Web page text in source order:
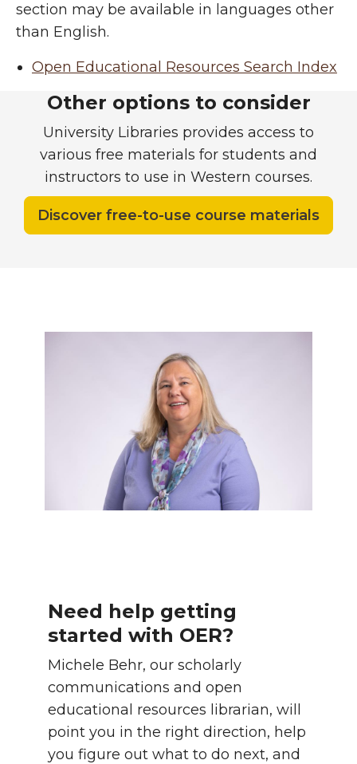
section may be available in languages other
than English.
Open Educational Resources Search Index
Free-to-use course
Other options to consider
University Libraries provides access to
various free materials for students and
instructors to use in Western courses.
Discover free-to-use course materials
Need help getting
started with OER?
Michele Behr, our scholarly
communications and open
educational resources librarian, will
point you in the right direction, help
you figure out what to do next, and